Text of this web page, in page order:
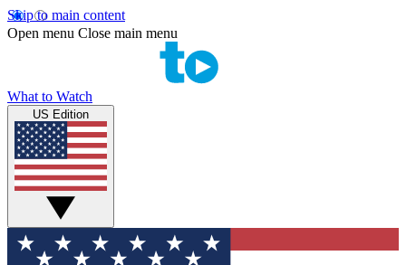
Skip to main content
Open menu Close main menu
What to Watch
US Edition